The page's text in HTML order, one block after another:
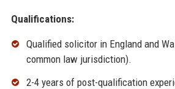
Qualifications:
Qualified solicitor in England and
common law jurisdiction).
2-4 years of post-qualification